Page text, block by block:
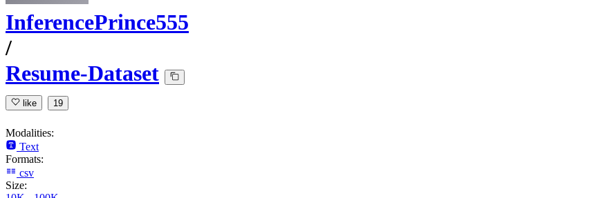
InferencePrince555
/
Resume-Dataset
like 19
Modalities:
Text
Formats:
csv
Size: